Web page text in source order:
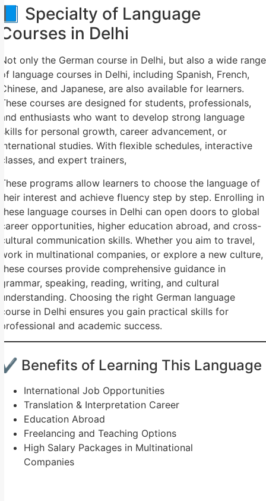
📘 Specialty of Language
Courses in Delhi
Not only the German course in Delhi, but also a wide range
of language courses in Delhi, including Spanish, French,
Chinese, and Japanese, are also available for learners.
These courses are designed for students, professionals,
and enthusiasts who want to develop strong language
skills for personal growth, career advancement, or
international studies. With flexible schedules, interactive
classes, and expert trainers,
These programs allow learners to choose the language of
their interest and achieve fluency step by step. Enrolling in
these language courses in Delhi can open doors to global
career opportunities, higher education abroad, and cross-
cultural communication skills. Whether you aim to travel,
work in multinational companies, or explore a new culture,
these courses provide comprehensive guidance in
grammar, speaking, reading, writing, and cultural
understanding. Choosing the right German language
course in Delhi ensures you gain practical skills for
professional and academic success.
✔ Benefits of Learning This Language
International Job Opportunities
Translation & Interpretation Career
Education Abroad
Freelancing and Teaching Options
High Salary Packages in Multinational
Companies